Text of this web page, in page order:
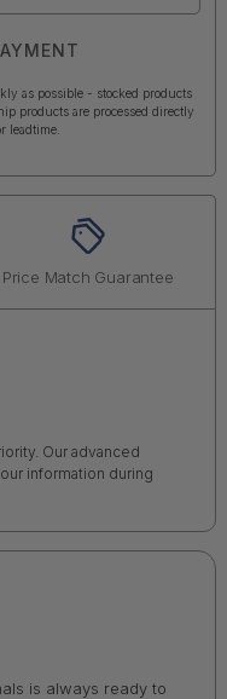
as possible - stocked products
products are processed directly
leadtime.
Price Match Guarantee
Our advanced
information during
is always ready to